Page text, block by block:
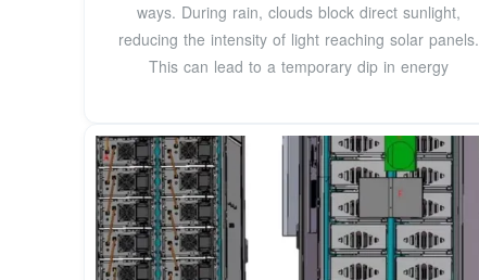
ways. During rain, clouds block direct sunlight,
reducing the intensity of light reaching solar panels.
This can lead to a temporary dip in energy